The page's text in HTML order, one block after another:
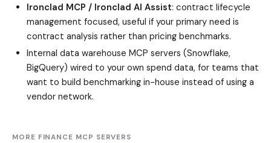
Ironclad MCP / Ironclad AI Assist: contract lifecycle
management focused, useful if your primary need is
contract analysis rather than pricing benchmarks.
Internal data warehouse MCP servers (Snowflake,
BigQuery) wired to your own spend data, for teams that
want to build benchmarking in-house instead of using a
vendor network.
MORE FINANCE MCP SERVERS